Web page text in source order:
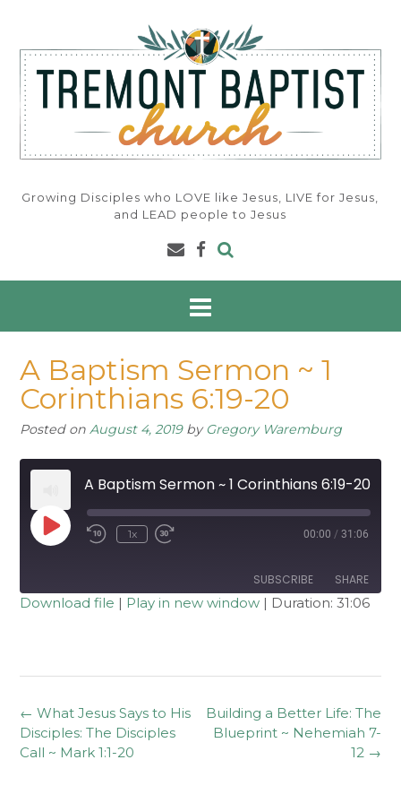
content
Growing Disciples who LOVE like Jesus, LIVE for Jesus,
and LEAD people to Jesus
A Baptism Sermon ~ 1
Corinthians 6:19-20
Posted on August 4, 2019byGregory Waremburg
A Baptism Sermon ~ 1 Corinthians 6:19-20
Play
Episode Rewind
1x 00:00 / 31:06
SUBSCRIBE SHARE
EMBED
Download file | Play in new window | Duration: 31:06
Post
navigation
Building a Better Life: The
Blueprint ~ Nehemiah 7-
12 →
← What Jesus Says to His
Disciples: The Disciples
Call ~ Mark 1:1-20